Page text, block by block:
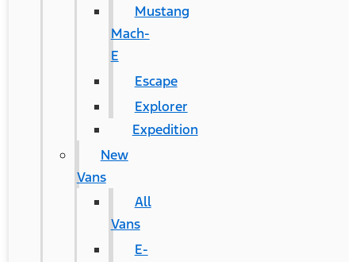
Mustang
Mach-
E
Escape
Explorer
Expedition
New
Vans
All
Vans
E-